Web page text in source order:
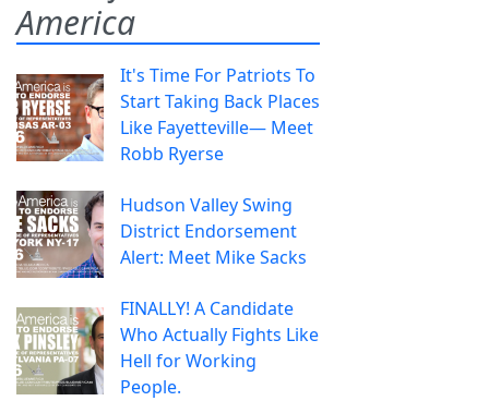
America
It's Time For Patriots To
Start Taking Back Places
Like Fayetteville— Meet
Robb Ryerse
Hudson Valley Swing
District Endorsement
Alert: Meet Mike Sacks
FINALLY! A Candidate
Who Actually Fights Like
Hell for Working
People.